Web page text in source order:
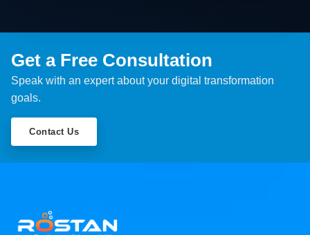
Get a Free Consultation
Speak with an expert about your digital transformation
goals.
Contact Us